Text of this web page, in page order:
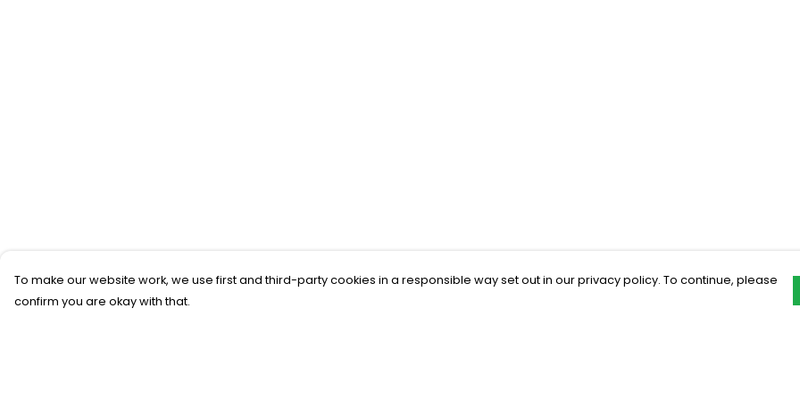
To make our website work, we use first and third-party cookies in a responsible way set out in our privacy policy. To continue, please
confirm you are okay with that.